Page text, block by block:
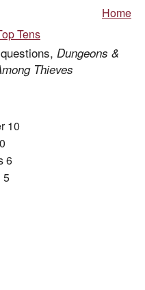
Home
Tens
Dungeons &
Thieves
10
6
5